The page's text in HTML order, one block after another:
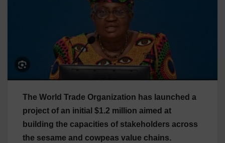
The World Trade Organization has launched a
project of an initial $1.2 million aimed at
building the capacities of stakeholders across
the sesame and cowpeas value chains.